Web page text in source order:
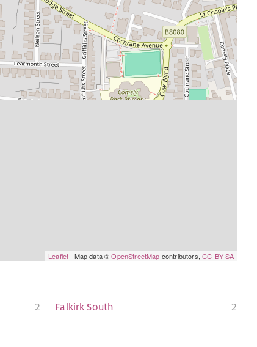
Leaflet | Map data ©OpenStreetMap contributors,CC-BY-SA
2 Falkirk South 2